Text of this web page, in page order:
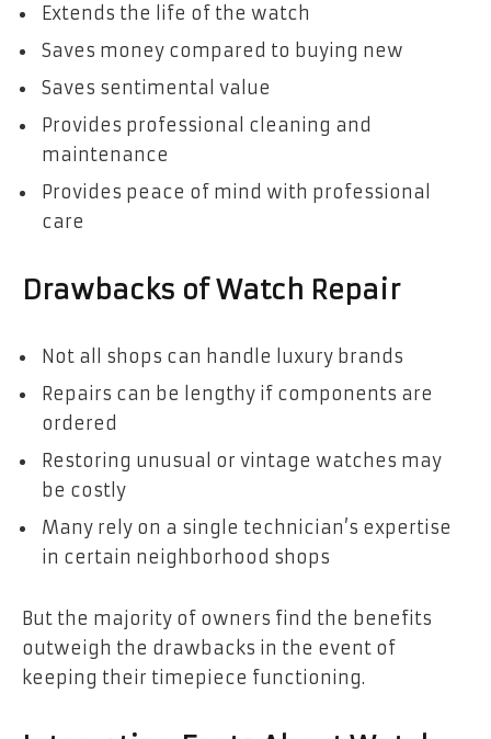
Extends the life of the watch
Saves money compared to buying new
Saves sentimental value
Provides professional cleaning and
maintenance
Provides peace of mind with professional
care
Drawbacks of Watch Repair
Not all shops can handle luxury brands
Repairs can be lengthy if components are
ordered
Restoring unusual or vintage watches may
be costly
Many rely on a single technician’s expertise
in certain neighborhood shops
But the majority of owners find the benefits
outweigh the drawbacks in the event of
keeping their timepiece functioning.